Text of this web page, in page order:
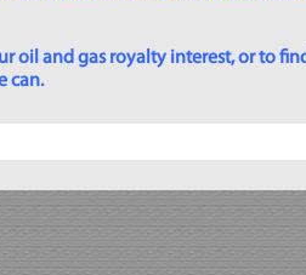
oil and gas royalty interest, or to
can.